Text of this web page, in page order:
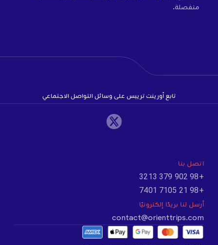
منفصلة.
تابع أورينت تريبس على وسائل التواصل الاجتماعي
اتصل بنا
+98 902 379 3213
+98 21 7105 7401
أرسل لنا بريدًا إلكترونيًا
contact@orienttrips.com